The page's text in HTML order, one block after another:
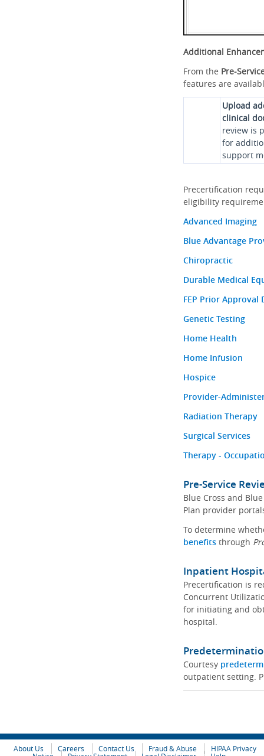
Additional
From the Pre-
features are
Upload
clinical
review is
for
support
Precertification
eligibility
Advanced Imaging
Blue Advantage
Chiropractic
Durable Medical
FEP Prior Approval
Genetic Testing
Home Health
Home Infusion
Hospice
Provider-
Radiation Therapy
Surgical Services
Therapy -
Pre-Service
Blue Cross and
Plan provider
To determine
benefitsthrough
Inpatient
Precertification is
Concurrent
for initiating and
hospital.
Courtesy
outpatient setting.
About Us Careers Contact Us Fraud & Abuse
HIPAA Privacy